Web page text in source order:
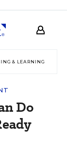
& LEARNING
Do